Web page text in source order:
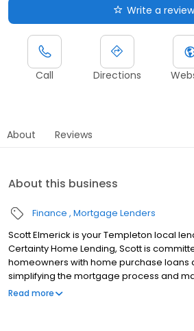
Write a review
Call Directions
About Reviews
About this business
Finance Mortgage Lenders
Scott Elmerick is your Templeton local
Certainty Home Lending, Scott is
homeowners with home purchase loans
simplifying the mortgage process and
experience easy to navigate. Contact
Read more